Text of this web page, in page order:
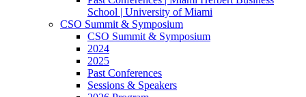
School | University of Miami
CSO Summit & Symposium
CSO Summit & Symposium
2024
2025
Past Conferences
Sessions & Speakers